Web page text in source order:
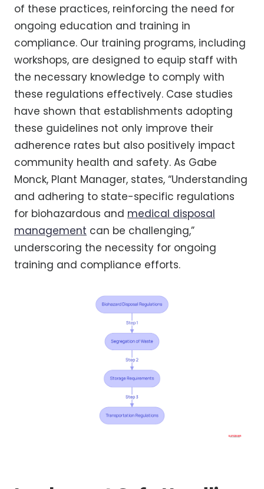
of these practices, reinforcing the need for
ongoing education and training in
compliance. Our training programs, including
workshops, are designed to equip staff with
the necessary knowledge to comply with
these regulations effectively. Case studies
have shown that establishments adopting
these guidelines not only improve their
adherence rates but also positively impact
community health and safety. As Gabe
Monck, Plant Manager, states, “Understanding
and adhering to state-specific regulations
for biohazardous and medical disposal
management can be challenging,”
underscoring the necessity for ongoing
training and compliance efforts.